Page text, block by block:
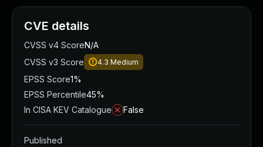
CVE details
CVSS v4 ScoreN/A
CVSS v3 Score
4.3 Medium
EPSS Score1%
EPSS Percentile45%
In CISA KEV Catalogue
False
Published